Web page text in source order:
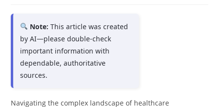
Note: This article was created
by AI—please double-check
important information with
dependable, authoritative
sources.
Navigating the complex landscape of healthcare